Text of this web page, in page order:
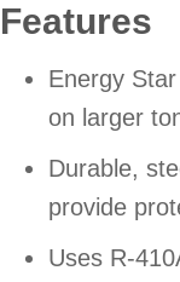
Features
Energy
on larger
Durable,
provide
Uses R-